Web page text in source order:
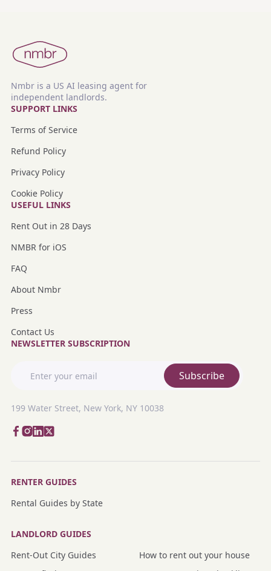
Nmbr is a US AI leasing agent for
independent landlords.
SUPPORT LINKS
Terms of Service
Refund Policy
Privacy Policy
Cookie Policy
USEFUL LINKS
Rent Out in 28 Days
NMBR for iOS
FAQ
About Nmbr
Press
Contact Us
NEWSLETTER SUBSCRIPTION
Subscribe
199 Water Street, New York, NY 10038
RENTER GUIDES
Rental Guides by State
LANDLORD GUIDES
Rent-Out City Guides
How to rent out your house